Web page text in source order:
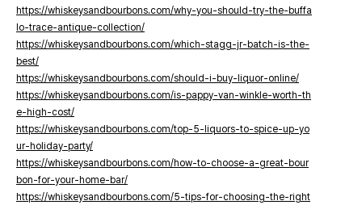
https://whiskeysandbourbons.com/why-you-should-try-the-buffa
lo-trace-antique-collection/
https://whiskeysandbourbons.com/which-stagg-jr-batch-is-the-
best/
https://whiskeysandbourbons.com/should-i-buy-liquor-online/
https://whiskeysandbourbons.com/is-pappy-van-winkle-worth-th
e-high-cost/
https://whiskeysandbourbons.com/top-5-liquors-to-spice-up-yo
ur-holiday-party/
https://whiskeysandbourbons.com/how-to-choose-a-great-bour
bon-for-your-home-bar/
https://whiskeysandbourbons.com/5-tips-for-choosing-the-right